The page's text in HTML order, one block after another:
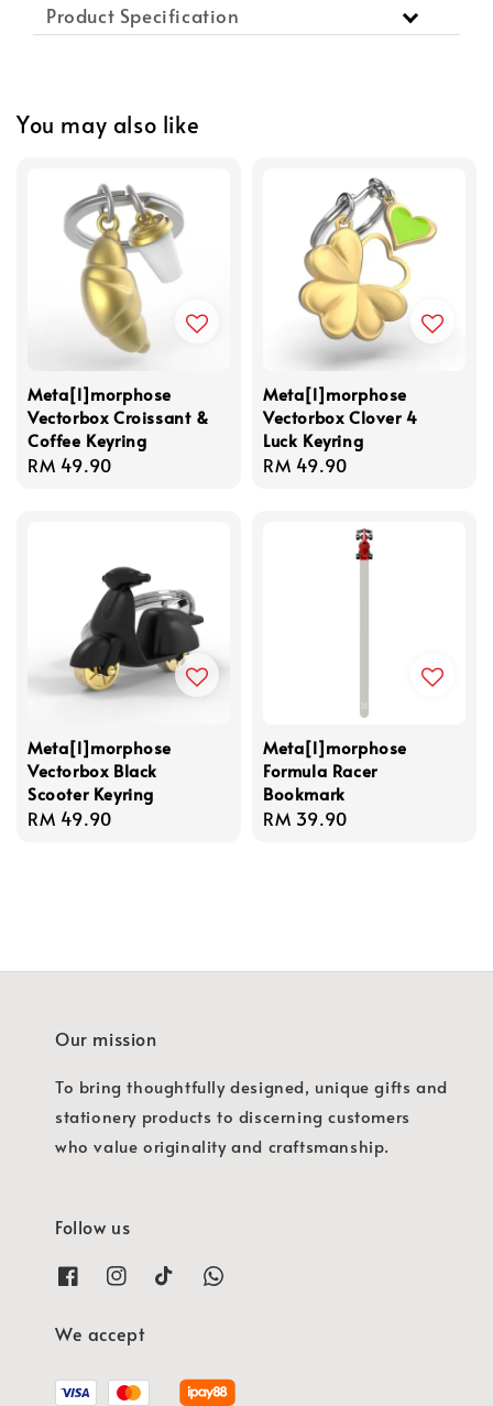
Product Specification
You may also like
Meta[l]morphose
Vectorbox Croissant &
Coffee Keyring
Regular
RM 49.90
Meta[l]morphose
Vectorbox Clover 4
Luck Keyring
Regular
RM 49.90
Meta[l]morphose
Vectorbox Black
Scooter Keyring
Regular
RM 49.90
Meta[l]morphose
Formula Racer
Bookmark
Regular
RM 39.90
Our mission
To bring thoughtfully designed, unique gifts and
stationery products to discerning customers
who value originality and craftsmanship.
Follow us
We accept